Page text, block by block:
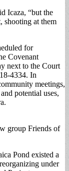
Icaza, “but the
shooting at them
for
Covenant
next to the Court
4334. In
meetings,
potential uses,
group Friends of
Pond existed a
under